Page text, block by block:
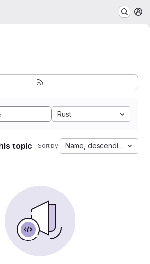
Rust
topic Sort by: Name, descending